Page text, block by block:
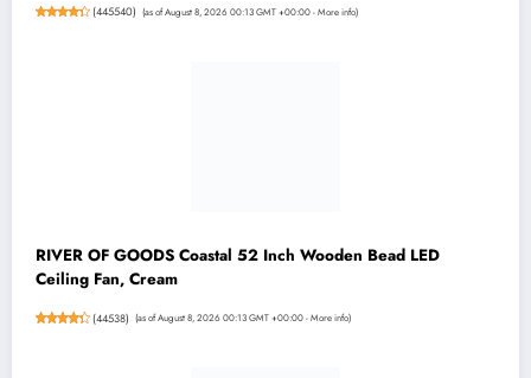
(445540) (as of August 8, 2026 00:13 GMT +00:00 -More info)
RIVER OF GOODS Coastal 52 Inch Wooden Bead LED
Ceiling Fan, Cream
(44538) (as of August 8, 2026 00:13 GMT +00:00 -More info)